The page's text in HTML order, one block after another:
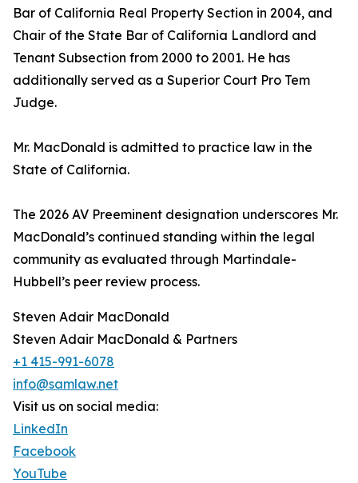
Bar of California Real Property Section in 2004, and
Chair of the State Bar of California Landlord and
Tenant Subsection from 2000 to 2001. He has
additionally served as a Superior Court Pro Tem
Judge.
Mr. MacDonald is admitted to practice law in the
State of California.
The 2026 AV Preeminent designation underscores Mr.
MacDonald’s continued standing within the legal
community as evaluated through Martindale-
Hubbell’s peer review process.
Steven Adair MacDonald
Steven Adair MacDonald & Partners
+1 415-991-6078
info@samlaw.net
Visit us on social media:
LinkedIn
Facebook
YouTube